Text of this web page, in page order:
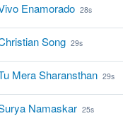
Enamorado 28s
Song 29s
Mera Sharansthan 29s
Namaskar 25s